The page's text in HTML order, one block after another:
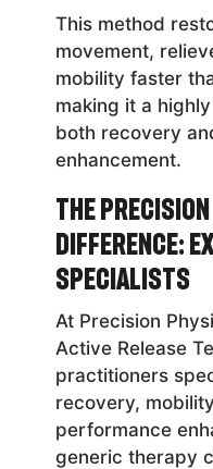
This method
movement,
mobility faster
making it a
both recovery
enhancement.
The
Difference:
Specialists
At Precision
Active Release
practitioners
recovery,
performance
generic therapy